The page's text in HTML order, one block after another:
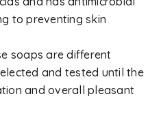
to preventing skin
soaps are different
and tested until the
and overall pleasant